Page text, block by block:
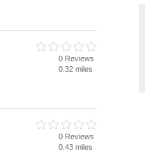
0 Reviews
0.32 miles
0 Reviews
0.43 miles